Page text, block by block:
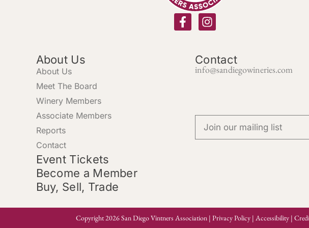
About Us
About Us
Meet The Board
Winery Members
Associate Members
Reports
Contact
Event Tickets
Become a Member
Buy, Sell, Trade
Contact
info@sandiegowineries.com
Copyright 2026 San Diego Vintners Association | Privacy Policy | Accessibility |